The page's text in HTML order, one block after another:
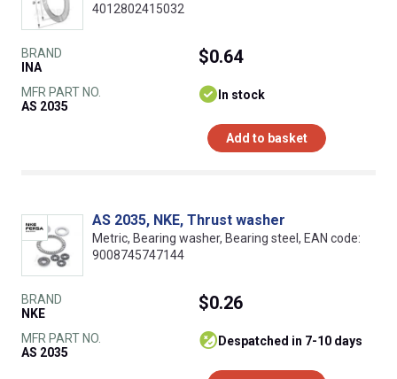
4012802415032
BRAND
INA
MFR PART NO.
AS 2035
$0.64
In stock
Add to basket
AS 2035, NKE, Thrust washer
Metric, Bearing washer, Bearing steel, EAN code:
9008745747144
BRAND
NKE
MFR PART NO.
AS 2035
$0.26
despatched in 7-10 days